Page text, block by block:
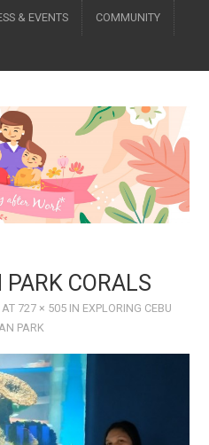
& EVENTS COMMUNITY
PARK CORALS
727 × 505IN EXPLORING CEBU
PARK